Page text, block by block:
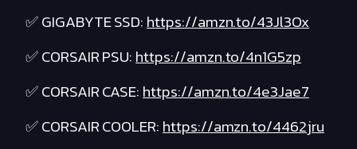
✅ GIGABYTE SSD:https://amzn.to/43Jl3Ox
✅ CORSAIR PSU:https://amzn.to/4n1G5zp
✅ CORSAIR CASE:https://amzn.to/4e3Jae7
✅ CORSAIR COOLER:https://amzn.to/4462jru